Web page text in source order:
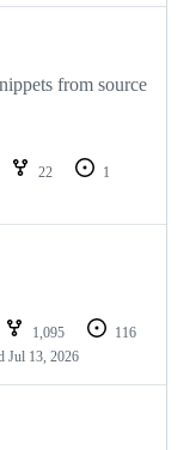
from source
22
1
1,095
116
Jul 13, 2026